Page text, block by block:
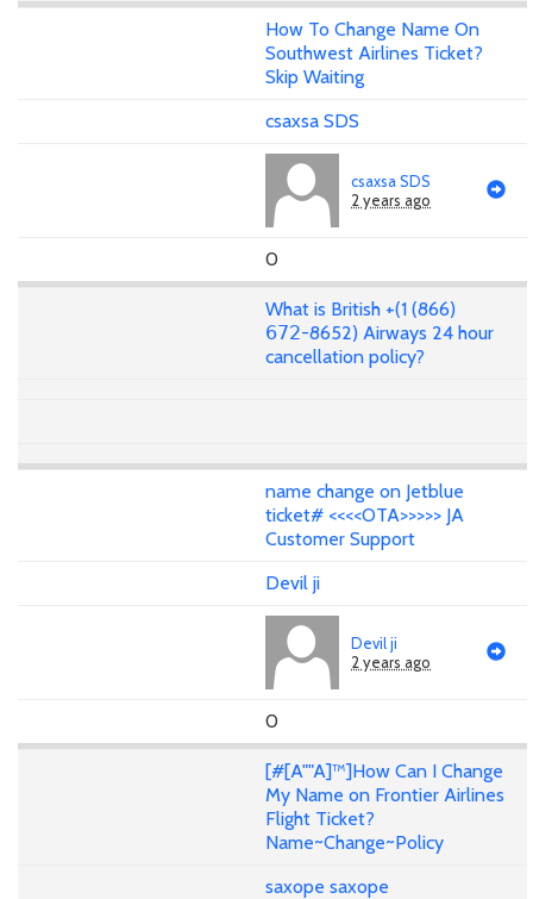
How To Change Name On
Southwest Airlines Ticket?
Skip Waiting
csaxsa SDS
csaxsa SDS
2 years ago
0
What is British +(1 (866)
𝟨𝟩𝟤-8652) Airways 24 hour
cancellation policy?
name change on Jetblue
ticket# <<<<OTA>>>>> JA
Customer Support
Devil ji
Devil ji
2 years ago
0
[#[A""A]™]How Can I Change
My Name on Frontier Airlines
Flight Ticket?
Name~Change~Policy
saxope saxope